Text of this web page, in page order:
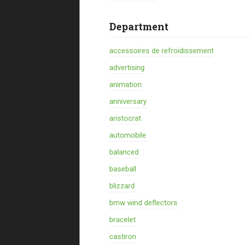
Department
accessoires de refroidissement
advertising
animation
anniversary
aristocrat
automobile
balanced
baseball
blizzard
bmw wind deflectors
bracelet
castiron